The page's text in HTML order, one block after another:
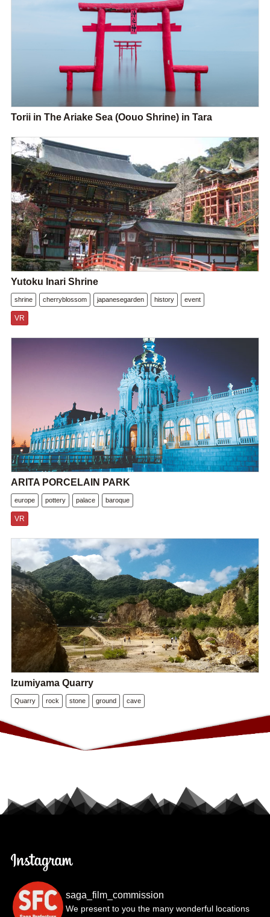
Torii in The Ariake Sea (Oouo Shrine) in Tara
Yutoku Inari Shrine
shrine cherryblossom japanesegarden history event
VR
ARITA PORCELAIN PARK
europe pottery palace baroque
VR
Izumiyama Quarry
Quarry rock stone ground cave
saga_film_commission
We present to you the many wonderful locations